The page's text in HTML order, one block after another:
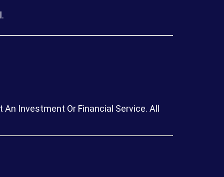
Investment Or Financial Service. All